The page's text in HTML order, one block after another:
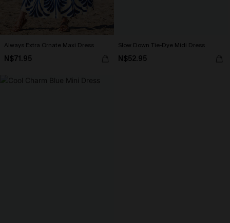
Always Extra Ornate Maxi Dress
N$71.95
Slow Down Tie-Dye Midi Dress
N$52.95